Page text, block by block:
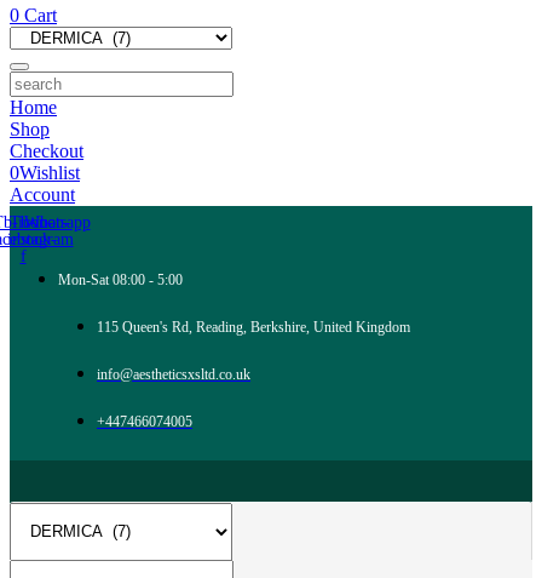
0 Cart
Home
Shop
Checkout
0Wishlist
Account
icon-
f
Tb-icon-
instagram
Whatsapp
Mon-Sat 08:00 - 5:00
115 Queen's Rd, Reading, Berkshire, United Kingdom
info@aestheticsxsltd.co.uk
+447466074005